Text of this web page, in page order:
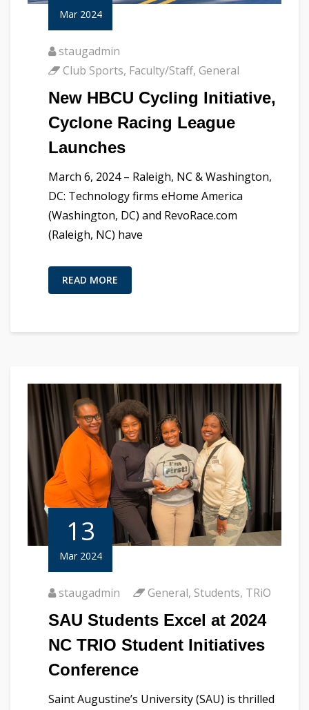
Mar 2024
staugadmin
Club Sports, Faculty/Staff, General
New HBCU Cycling Initiative,
Cyclone Racing League
Launches
March 6, 2024 – Raleigh, NC & Washington,
DC: Technology firms eHome America
(Washington, DC) and RevoRace.com
(Raleigh, NC) have
READ MORE
13
Mar 2024
staugadmin General, Students, TRiO
SAU Students Excel at 2024
NC TRIO Student Initiatives
Conference
Saint Augustine’s University (SAU) is thrilled